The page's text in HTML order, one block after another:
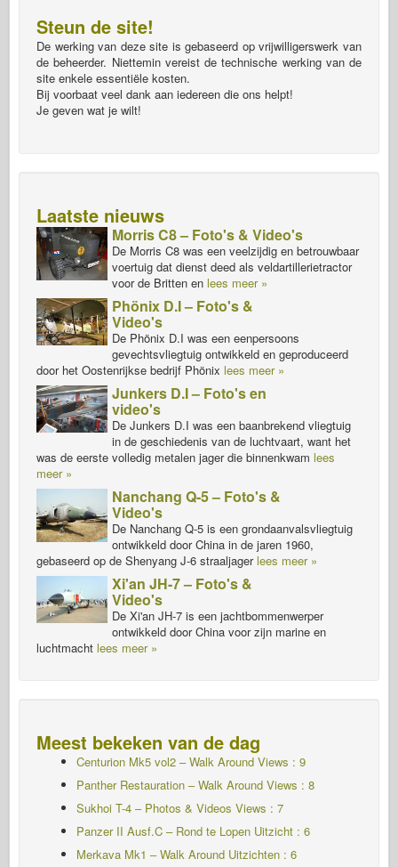
Steun de site!
De werking van deze site is gebaseerd op vrijwilligerswerk van
de beheerder. Niettemin vereist de technische werking van de
site enkele essentiële kosten.
Bij voorbaat veel dank aan iedereen die ons helpt!
Je geven wat je wilt!
Laatste nieuws
Morris C8 – Foto's & Video's
De Morris C8 was een veelzijdig en betrouwbaar
voertuig dat dienst deed als veldartillerietractor
voor de Britten en lees meer »
Phönix D.I – Foto's &
Video's
De Phönix D.I was een eenpersoons
gevechtsvliegtuig ontwikkeld en geproduceerd
door het Oostenrijkse bedrijf Phönix lees meer »
Junkers D.I – Foto's en
video's
De Junkers D.I was een baanbrekend vliegtuig
in de geschiedenis van de luchtvaart, want het
was de eerste volledig metalen jager die binnenkwam lees
meer »
Nanchang Q-5 – Foto's &
Video's
De Nanchang Q-5 is een grondaanvalsvliegtuig
ontwikkeld door China in de jaren 1960,
gebaseerd op de Shenyang J-6 straaljagerlees meer »
Xi'an JH-7 – Foto's &
Video's
De Xi'an JH-7 is een jachtbommenwerper
ontwikkeld door China voor zijn marine en
luchtmacht lees meer »
Meest bekeken van de dag
Centurion Mk5 vol2 – Walk Around Views : 9
Panther Restauration – Walk Around Views : 8
Sukhoi T-4 – Photos & Videos Views : 7
Panzer II Ausf.C – Rond te Lopen Uitzicht : 6
Merkava Mk1 – Walk Around Uitzichten : 6